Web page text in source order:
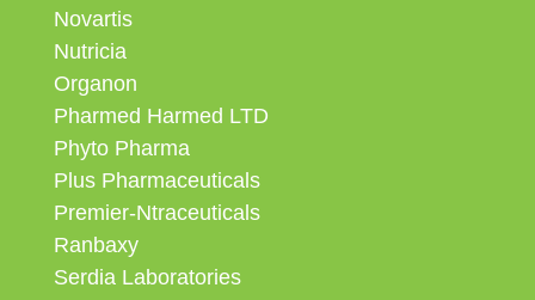
Novartis
Nutricia
Organon
Pharmed Harmed LTD
Phyto Pharma
Plus Pharmaceuticals
Premier-Ntraceuticals
Ranbaxy
Serdia Laboratories